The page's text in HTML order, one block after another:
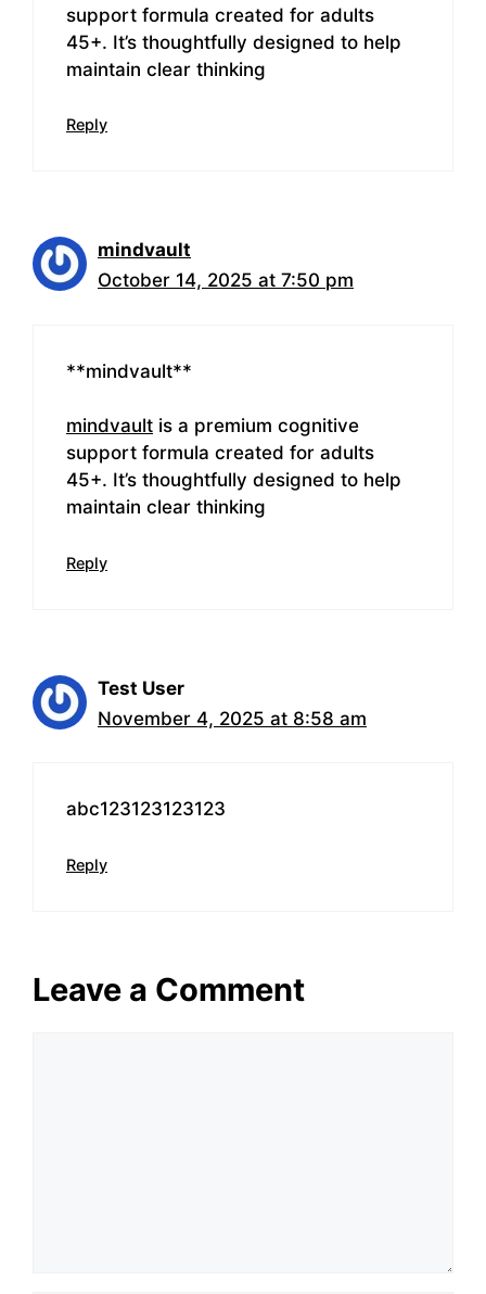
support formula created for adults
45+. It’s thoughtfully designed to help
maintain clear thinking
Reply
mindvault
October 14, 2025 at 7:50 pm
** mindvault**
mindvault is a premium cognitive
support formula created for adults
45+. It’s thoughtfully designed to help
maintain clear thinking
Reply
Test User
November 4, 2025 at 8:58 am
abc123123123123
Reply
Leave a Comment